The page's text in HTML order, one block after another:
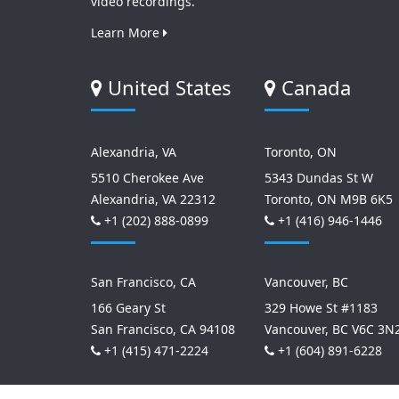
Learn More
United States
Alexandria, VA
5510 Cherokee Ave
Alexandria, VA 22312
+1 (202) 888-0899
San Francisco, CA
166 Geary St
San Francisco, CA 94108
+1 (415) 471-2224
Canada
Toronto, ON
5343 Dundas St W
Toronto, ON M9B 6K5
+1 (416) 946-1446
Vancouver, BC
329 Howe St #1183
Vancouver, BC V6C
+1 (604) 891-6228